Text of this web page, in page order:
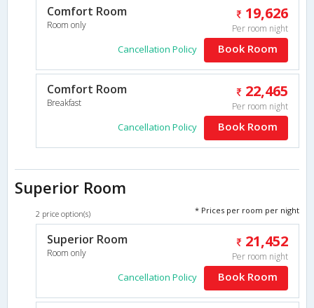
Comfort Room
Room only
19,626
Per room night
Cancellation Policy Book Room
Comfort Room
Breakfast
22,465
Per room night
Cancellation Policy Book Room
Superior Room
2 price option(s) * Prices per room per night
Superior Room
Room only
21,452
Per room night
Cancellation Policy Book Room